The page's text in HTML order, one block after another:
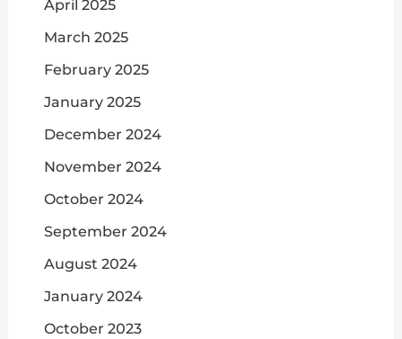
April 2025
March 2025
February 2025
January 2025
December 2024
November 2024
October 2024
September 2024
August 2024
January 2024
October 2023